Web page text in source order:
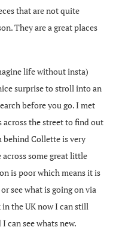
that are not quite
They are a great places
life without insta)
surprise to stroll into an
before you go. I met
across the street to find out
behind Collette is very
some great little
is poor which means it is
see what is going on via
the UK now I can still
can see whats new.